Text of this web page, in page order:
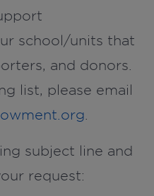
school/units that
and donors.
list, please email
subject line and
request: